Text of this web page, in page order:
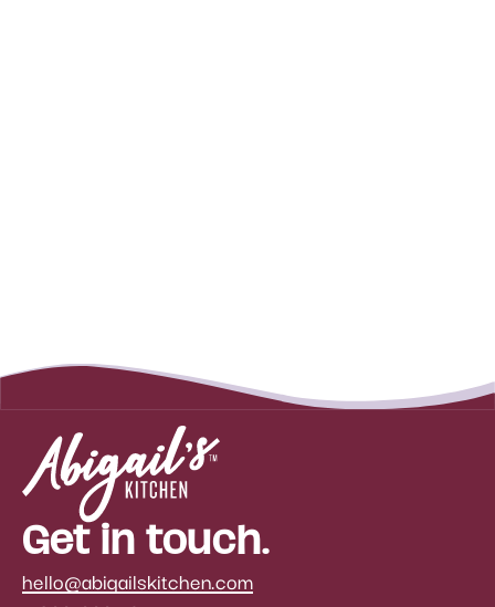
Get in touch.
hello@abigailskitchen.com